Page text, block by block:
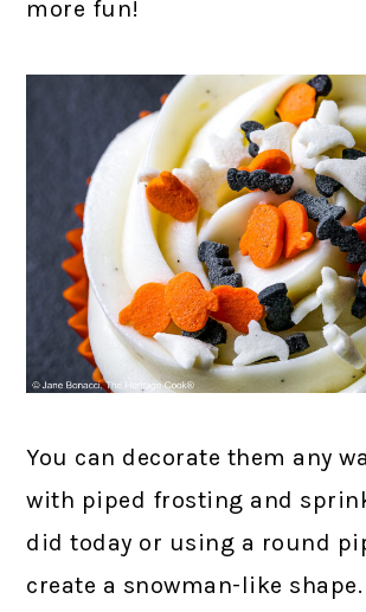
more fun!
You can decorate them any
with piped frosting and
did today or using a round
create a snowman-like shape.